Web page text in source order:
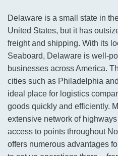
Delaware is a small state in
United States, but it has
freight and shipping. With its
Seaboard, Delaware is well-
businesses across America.
cities such as Philadelphia
ideal place for logistics
goods quickly and efficiently.
extensive network of
access to points throughout
offers numerous advantages